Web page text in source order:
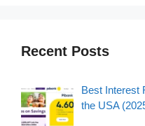
Recent Posts
Best Interest
the USA